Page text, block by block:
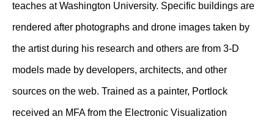
teaches at Washington University. Specific buildings are
rendered after photographs and drone images taken by
the artist during his research and others are from 3-D
models made by developers, architects, and other
sources on the web. Trained as a painter, Portlock
received an MFA from the Electronic Visualization